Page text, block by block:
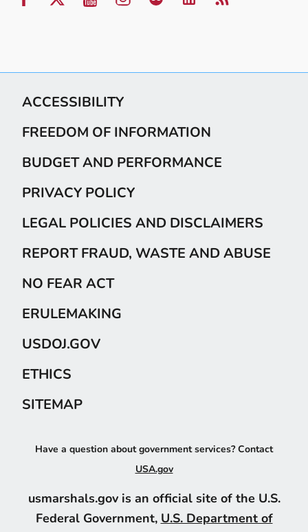
ACCESSIBILITY
FREEDOM OF INFORMATION
BUDGET AND PERFORMANCE
PRIVACY POLICY
LEGAL POLICIES AND DISCLAIMERS
REPORT FRAUD, WASTE AND ABUSE
NO FEAR ACT
ERULEMAKING
USDOJ.GOV
ETHICS
SITEMAP
Have a question about government services? Contact
USA.gov
usmarshals.gov is an official site of the U.S.
Federal Government, U.S. Department of